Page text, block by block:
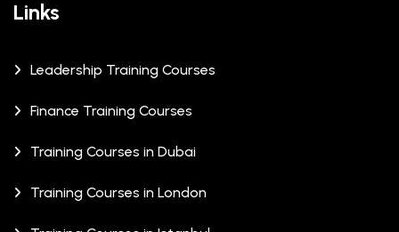
Links
Leadership Training Courses
Finance Training Courses
Training Courses in Dubai
Training Courses in London